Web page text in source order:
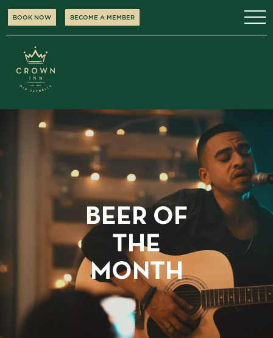
BOOK NOW BECOME A MEMBER
BEER OF
THE
MONTH